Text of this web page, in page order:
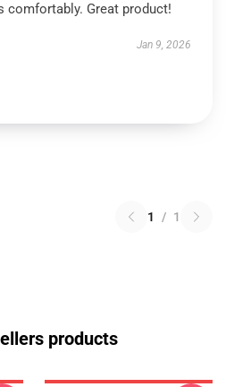
comfortably. Great product!
Jan 9, 2026
1 / 1
products